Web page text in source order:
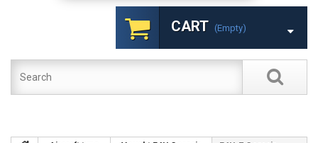
CART (empty)